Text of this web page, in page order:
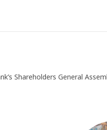
Shareholders General